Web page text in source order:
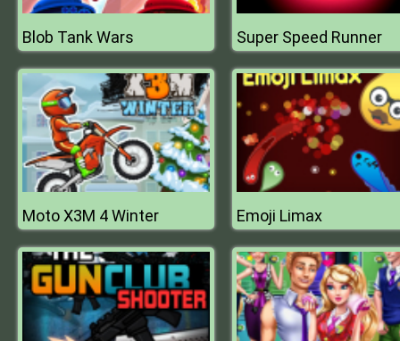
Blob Tank Wars Super Speed Runner
Moto X3M 4 Winter Emoji Limax